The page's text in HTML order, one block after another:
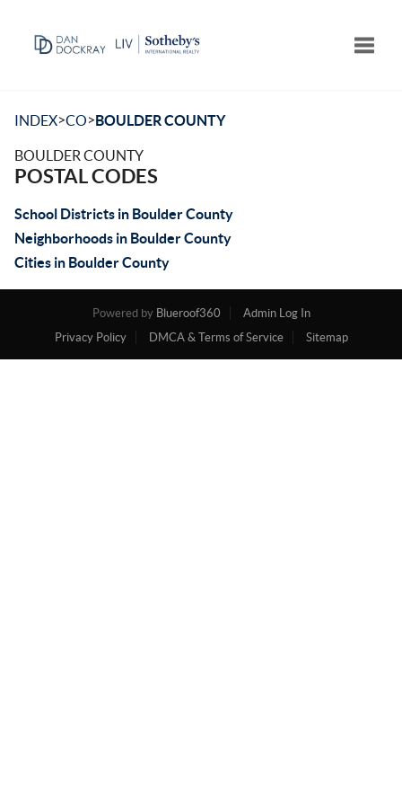
INDEX>CO>BOULDER COUNTY
BOULDER COUNTY
POSTAL CODES
School Districts in Boulder County
Neighborhoods in Boulder County
Cities in Boulder County
Powered by Blueroof360
Admin Log In
Privacy Policy
DMCA & Terms of Service Sitemap